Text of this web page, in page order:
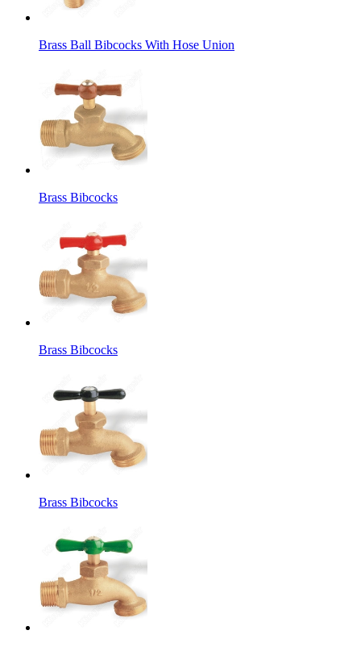
Brass Ball Bibcocks With Hose Union
Brass Bibcocks
Brass Bibcocks
Brass Bibcocks